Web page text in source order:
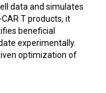
data and simulates
T products, it
beneficial
experimentally.
optimization of